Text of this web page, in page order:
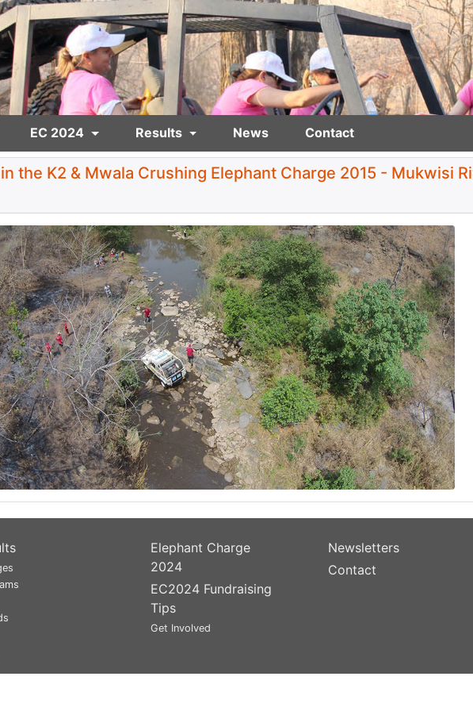
EC 2024 Results News Contact
the K2 & Mwala Crushing Elephant Charge 2015 - Mukwisi
Elephant Charge
2024
EC2024 Fundraising
Tips
Get Involved
Newsletters
Contact